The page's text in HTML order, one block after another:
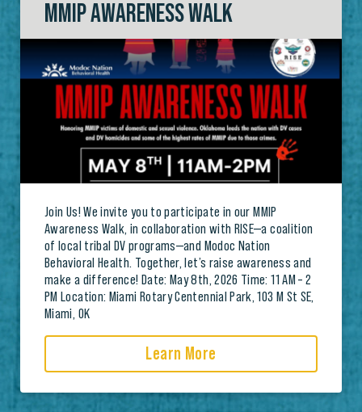
MMIP AWARENESS WALK
Join Us! We invite you to participate in our MMIP
Awareness Walk, in collaboration with RISE—a coalition
of local tribal DV programs—and Modoc Nation
Behavioral Health. Together, let’s raise awareness and
make a difference! Date: May 8th, 2026 Time: 11 AM – 2
PM Location: Miami Rotary Centennial Park, 103 M St SE,
Miami, OK
Learn More